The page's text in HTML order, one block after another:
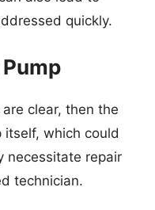
quickly.
clear, then the
itself, which could
necessitate repair
technician.